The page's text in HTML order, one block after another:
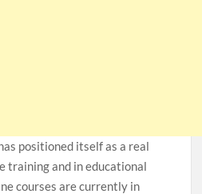
positioned itself as a real
training and in educational
courses are currently in